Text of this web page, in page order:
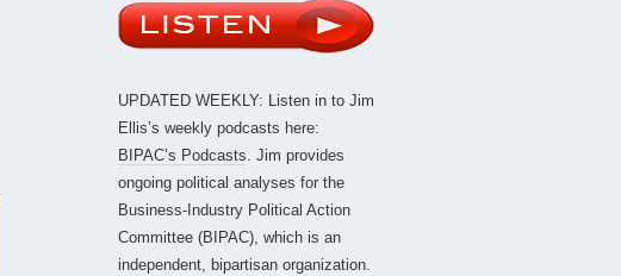
UPDATED WEEKLY: Listen in to Jim
Ellis’s weekly podcasts here:
BIPAC’s Podcasts. Jim provides
ongoing political analyses for the
Business-Industry Political Action
Committee (BIPAC), which is an
independent, bipartisan organization.